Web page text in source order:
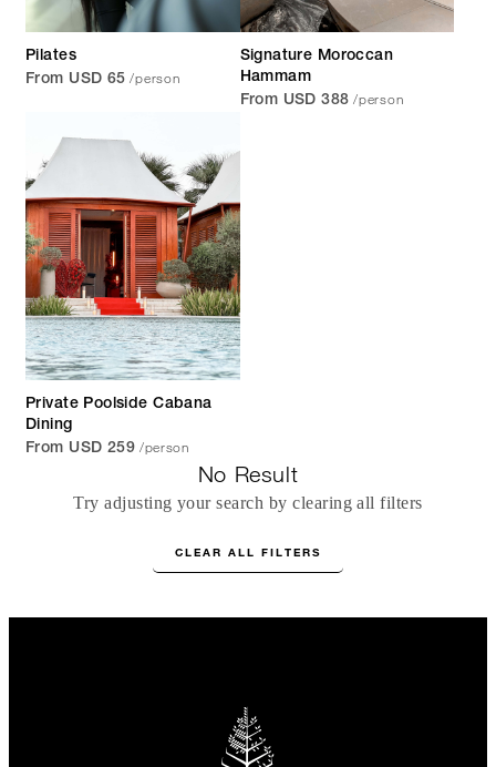
Pilates
From USD 65 /person
Signature Moroccan
Hammam
From USD 388 /person
Private Poolside Cabana
Dining
From USD 259 /person
No Result
Try adjusting your search by clearing all filters
CLEAR ALL FILTERS